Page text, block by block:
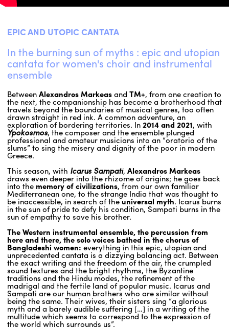
ENGLISH
CONTACTS
AGENDA
EPIC AND UTOPIC CANTATA
In the burning sun of myths : epic and utopian
cantata for women's choir and instrumental
ensemble
BetweenAlexandros Markeasand TM+, from one creation to
the next, the companionship has become a brotherhood that
travels beyond the boundaries of musical genres, too often
drawn straight in red ink. A common adventure, an
exploration of bordering territories. In2014 and 2021, with
Ypokosmos, the composer and the ensemble plunged
professional and amateur musicians into an “oratorio of the
slums” to sing the misery and dignity of the poor in modern
Greece.
This season, with Icarus Sampati, Alexandros Markeas
draws even deeper into the rhizome of origins; he goes back
into the memory of civilizations, from our own familiar
Mediterranean one, to the strange India that was thought to
be inaccessible, in search of theuniversal myth. Icarus burns
in the sun of pride to defy his condition, Sampati burns in the
sun of empathy to save his brother.
The Western instrumental ensemble, the percussion from
here and there, the solo voices bathed in the chorus of
Bangladeshi women: everything in this epic, utopian and
unprecedented cantata is a dizzying balancing act. Between
the exact writing and the freedom of the air, the crumpled
sound textures and the bright rhythms, the Byzantine
traditions and the Hindu modes, the refinement of the
madrigal and the fertile land of popular music. Icarus and
Sampati are our human brothers who are similar without
being the same. Their wives, their sisters sing “a glorious
myth and a barely audible suffering […] in a writing of the
multitude which seems to correspond to the expression of
the world which surrounds us”.